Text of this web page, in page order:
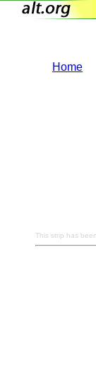
Home
This strip has